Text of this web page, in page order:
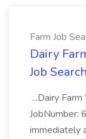
Farm Job
Dairy
Job Search
...Dairy
JobNumber:
immediately